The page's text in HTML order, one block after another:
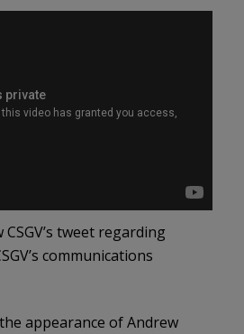
tweet regarding
communications
appearance of Andrew